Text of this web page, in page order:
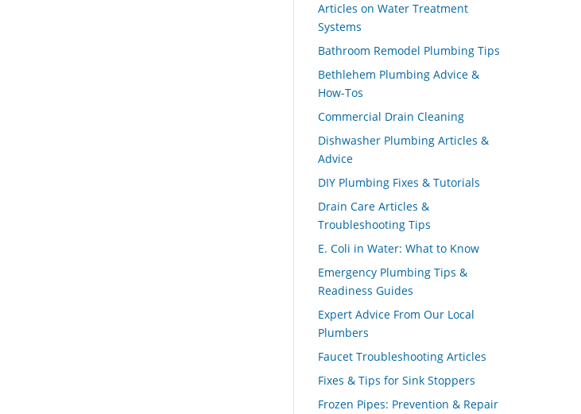
Articles on Water Treatment
Systems
Bathroom Remodel Plumbing Tips
Bethlehem Plumbing Advice &
How-Tos
Commercial Drain Cleaning
Dishwasher Plumbing Articles &
Advice
DIY Plumbing Fixes & Tutorials
Drain Care Articles &
Troubleshooting Tips
E. Coli in Water: What to Know
Emergency Plumbing Tips &
Readiness Guides
Expert Advice From Our Local
Plumbers
Faucet Troubleshooting Articles
Fixes & Tips for Sink Stoppers
Frozen Pipes: Prevention & Repair